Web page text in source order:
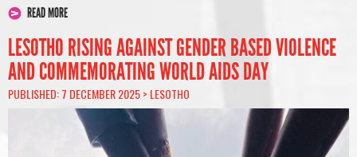
READ MORE
LESOTHO RISING AGAINST GENDER BASED VIOLENCE
AND COMMEMORATING WORLD AIDS DAY
PUBLISHED: 7 DECEMBER 2025 > LESOTHO